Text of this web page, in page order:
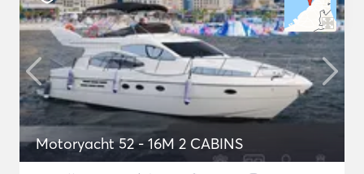
Motoryacht 52 - 16M 2 CABINS